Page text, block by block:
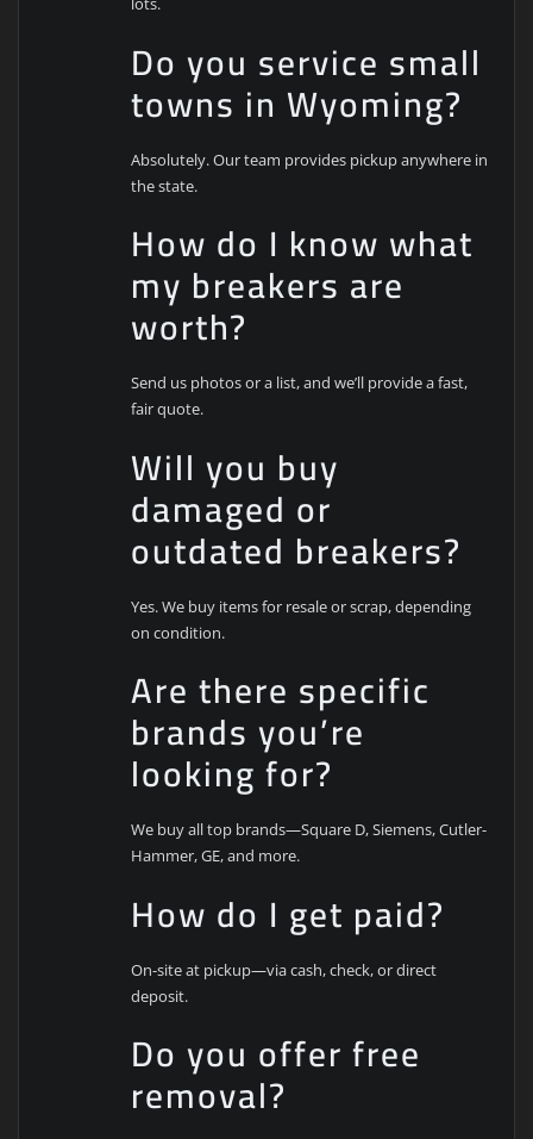
Do you service small
towns in Wyoming?
Absolutely. Our team provides pickup anywhere in
the state.
How do I know what
my breakers are
worth?
Send us photos or a list, and we’ll provide a fast,
fair quote.
Will you buy
damaged or
outdated breakers?
Yes. We buy items for resale or scrap, depending
on condition.
Are there specific
brands you’re
looking for?
We buy all top brands—Square D, Siemens, Cutler-
Hammer, GE, and more.
How do I get paid?
On-site at pickup—via cash, check, or direct
deposit.
Do you offer free
removal?